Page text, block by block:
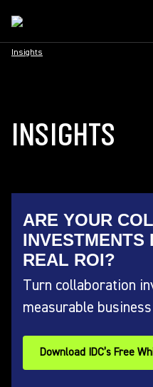
Insights
INSIGHTS
ARE YOUR
INVESTMENTS
REAL ROI?
Turn collaboration
measurable
Download IDC’s Free